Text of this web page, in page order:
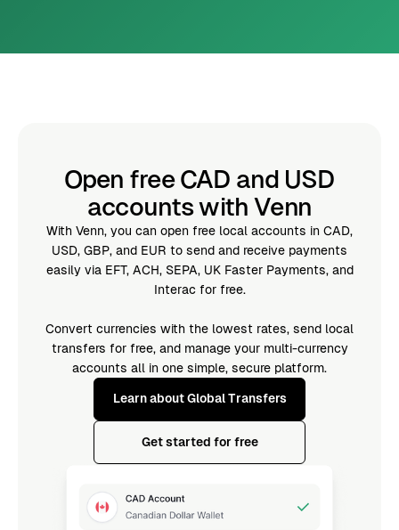
Open free CAD and USD
accounts with Venn
With Venn, you can open free local accounts in CAD,
USD, GBP, and EUR to send and receive payments
easily via EFT, ACH, SEPA, UK Faster Payments, and
Interac for free.
Convert currencies with the lowest rates, send local
transfers for free, and manage your multi-currency
accounts all in one simple, secure platform.
Learn about Global Transfers
Get started for free